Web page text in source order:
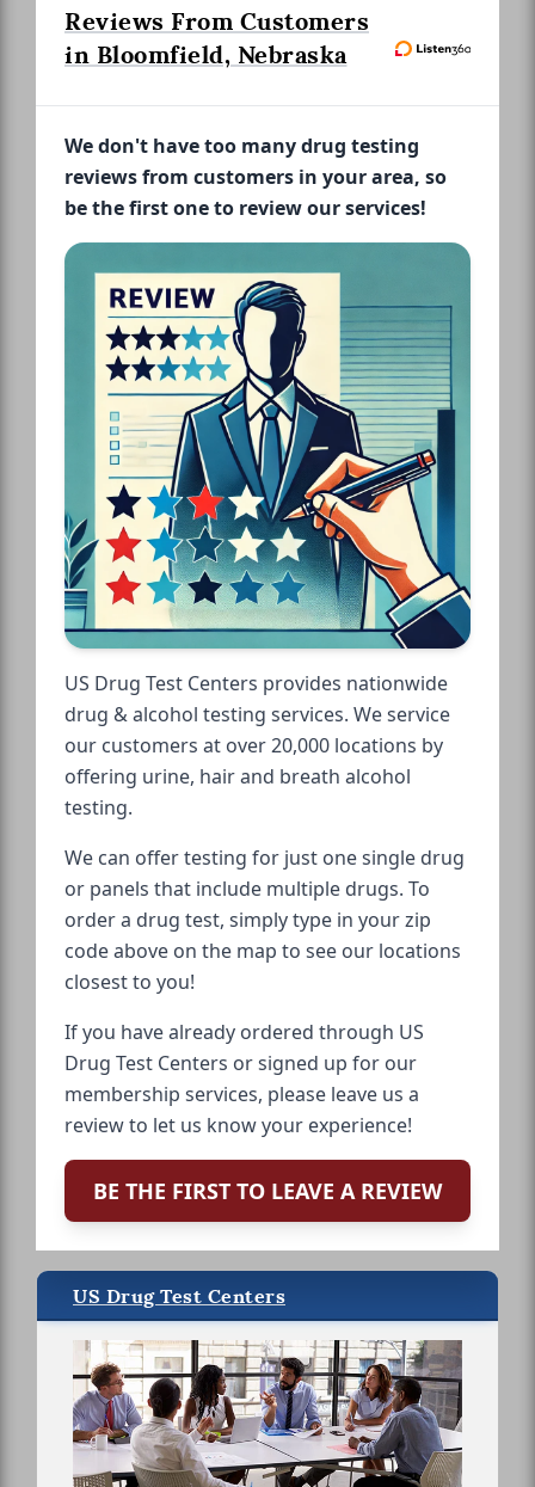
Reviews From Customers
in Bloomfield, Nebraska
We don't have too many drug testing
reviews from customers in your area, so
be the first one to review our services!
US Drug Test Centers provides nationwide
drug & alcohol testing services. We service
our customers at over 20,000 locations by
offering urine, hair and breath alcohol
testing.
We can offer testing for just one single drug
or panels that include multiple drugs. To
order a drug test, simply type in your zip
code above on the map to see our locations
closest to you!
If you have already ordered through US
Drug Test Centers or signed up for our
membership services, please leave us a
review to let us know your experience!
BE THE FIRST TO LEAVE A REVIEW
US Drug Test Centers